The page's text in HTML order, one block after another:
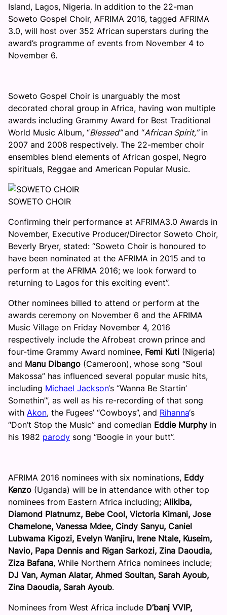
Island, Lagos, Nigeria. In addition to the 22-man
Soweto Gospel Choir, AFRIMA 2016, tagged AFRIMA
3.0, will host over 352 African superstars during the
award’s programme of events from November 4 to
November 6.
Soweto Gospel Choir is unarguably the most
decorated choral group in Africa, having won multiple
awards including Grammy Award for Best Traditional
World Music Album, “Blessed”and “African Spirit,”in
2007 and 2008 respectively. The 22-member choir
ensembles blend elements of African gospel, Negro
spirituals, Reggae and American Popular Music.
SOWETO CHOIR
Confirming their performance at AFRIMA3.0 Awards in
November, Executive Producer/Director Soweto Choir,
Beverly Bryer, stated: “Soweto Choir is honoured to
have been nominated at the AFRIMA in 2015 and to
perform at the AFRIMA 2016; we look forward to
returning to Lagos for this exciting event”.
Other nominees billed to attend or perform at the
awards ceremony on November 6 and the AFRIMA
Music Village on Friday November 4, 2016
respectively include the Afrobeat crown prince and
four-time Grammy Award nominee, Femi Kuti (Nigeria)
and Manu Dibango (Cameroon), whose song “Soul
Makossa” has influenced several popular music hits,
including Michael Jackson‘s “Wanna Be Startin’
Somethin’”, as well as his re-recording of that song
with Akon, the Fugees’ “Cowboys”, and Rihanna‘s
“Don’t Stop the Music” and comedian Eddie Murphy in
his 1982 parody song “Boogie in your butt”.
AFRIMA 2016 nominees with six nominations, Eddy
Kenzo (Uganda) will be in attendance with other top
nominees from Eastern Africa including; Alikiba,
Diamond Platnumz, Bebe Cool, Victoria Kimani, Jose
Chamelone, Vanessa Mdee, Cindy Sanyu, Caniel
Lubwama Kigozi, Evelyn Wanjiru, Irene Ntale, Kuseim,
Navio, Papa Dennis and Rigan Sarkozi, Zina Daoudia,
Ziza Bafana, While Northern Africa nominees include;
DJ Van, Ayman Alatar, Ahmed Soultan, Sarah Ayoub,
Zina Daoudia, Sarah Ayoub.
Nominees from West Africa include D’banj VVIP,